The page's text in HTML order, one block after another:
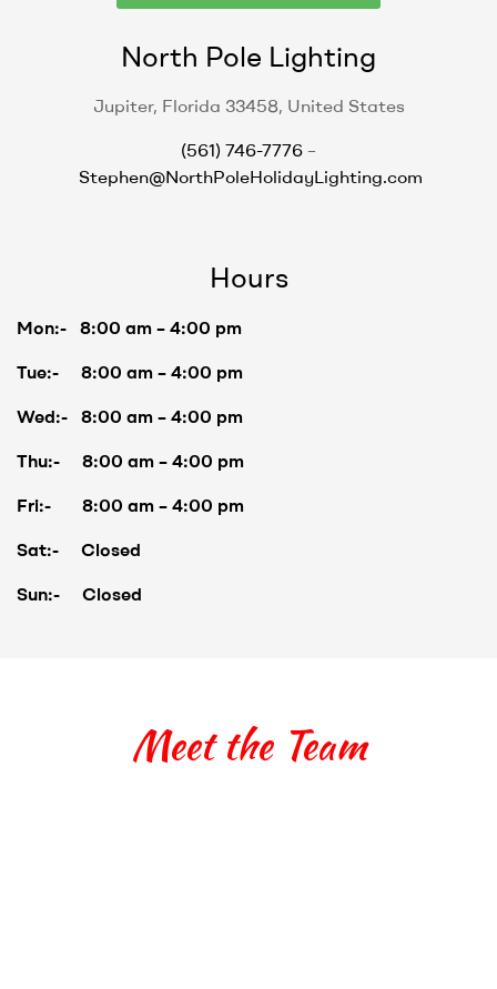
North Pole Lighting
Jupiter, Florida 33458, United States
(561) 746-7776 –
Stephen@NorthPoleHolidayLighting.com
Hours
Mon:- 8:00 am – 4:00 pm
Tue:- 8:00 am – 4:00 pm
Wed:- 8:00 am – 4:00 pm
Thu:- 8:00 am – 4:00 pm
Fri:- 8:00 am – 4:00 pm
Sat:- Closed
Sun:- Closed
Meet the Team